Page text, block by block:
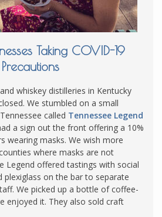
Taking COVID-19
Precautions
whiskey distilleries in Kentucky
We stumbled on a small
called Tennessee Legend
a sign out the front offering a 10%
wearing masks. We wish more
where masks are not
Legend offered tastings with social
plexiglass on the bar to separate
We picked up a bottle of coffee-
enjoyed it. They also sold craft